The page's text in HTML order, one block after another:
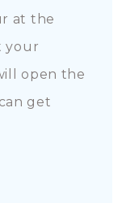
at the
your
open the
get